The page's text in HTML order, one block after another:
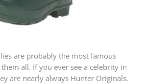
are probably the most famous
all. If you ever see a celebrity in
are nearly always Hunter Originals.